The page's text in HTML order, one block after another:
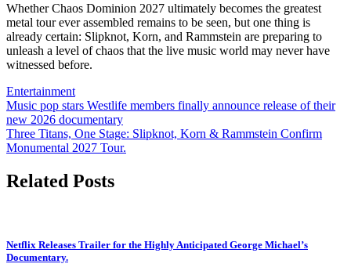
Whether Chaos Dominion 2027 ultimately becomes the greatest
metal tour ever assembled remains to be seen, but one thing is
already certain: Slipknot, Korn, and Rammstein are preparing to
unleash a level of chaos that the live music world may never have
witnessed before.
Entertainment
Post
navigation
Music pop stars Westlife members finally announce release of their
new 2026 documentary
Three Titans, One Stage: Slipknot, Korn & Rammstein Confirm
Monumental 2027 Tour.
Related Posts
Netflix Releases Trailer for the Highly Anticipated George Michael’s
Documentary.